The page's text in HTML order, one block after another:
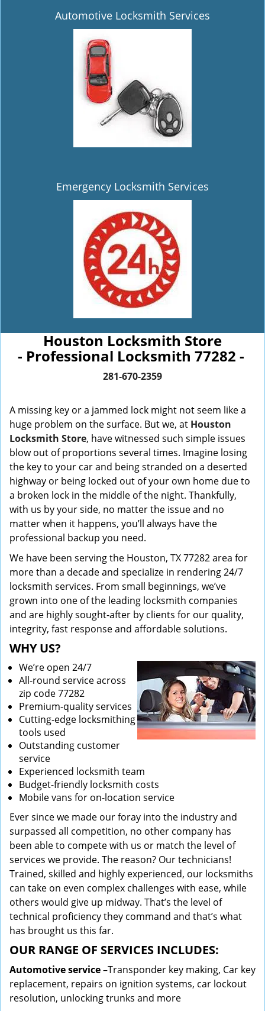
Automotive Locksmith Services
Emergency Locksmith Services
Houston Locksmith Store
- Professional Locksmith 77282 -
281-670-2359
A missing key or a jammed lock might not seem like a
huge problem on the surface. But we, at Houston
Locksmith Store, have witnessed such simple issues
blow out of proportions several times. Imagine losing
the key to your car and being stranded on a deserted
highway or being locked out of your own home due to
a broken lock in the middle of the night. Thankfully,
with us by your side, no matter the issue and no
matter when it happens, you’ll always have the
professional backup you need.
We have been serving the Houston, TX 77282 area for
more than a decade and specialize in rendering 24/7
locksmith services. From small beginnings, we’ve
grown into one of the leading locksmith companies
and are highly sought-after by clients for our quality,
integrity, fast response and affordable solutions.
WHY US?
We’re open 24/7
All-round service across
zip code 77282
Premium-quality services
Cutting-edge locksmithing
tools used
Outstanding customer
service
Experienced locksmith team
Budget-friendly locksmith costs
Mobile vans for on-location service
Ever since we made our foray into the industry and
surpassed all competition, no other company has
been able to compete with us or match the level of
services we provide. The reason? Our technicians!
Trained, skilled and highly experienced, our locksmiths
can take on even complex challenges with ease, while
others would give up midway. That’s the level of
technical proficiency they command and that’s what
has brought us this far.
OUR RANGE OF SERVICES INCLUDES:
Automotive service–Transponder key making, Car key
replacement, repairs on ignition systems, car lockout
resolution, unlocking trunks and more